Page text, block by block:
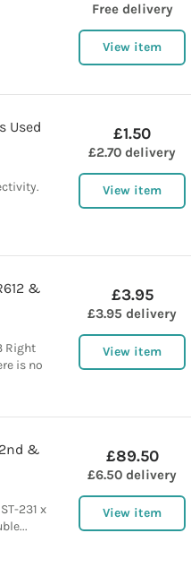
Free delivery
View item
Used
£1.50
£2.70 delivery
View item
&
Right
is no
£3.95
£3.95 delivery
View item
&
231 x
£89.50
£6.50 delivery
View item